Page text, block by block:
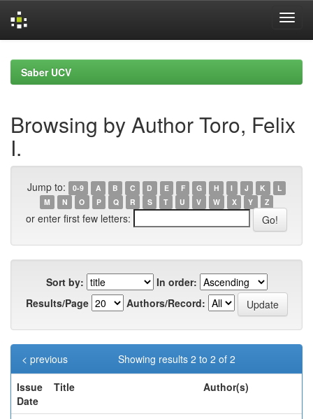
navigationSaber UCV
Browsing by Author Toro, Felix
I.
Jump to: 0-9 A B C D E F G H I J K
L
M
N O P Q R S T U V W X Y Z
or enter first few letters:
Sort by:
In order:
Results/Page
Authors/Record:
Showing results 2 to 2 of 2
< previous
Issue
Date
Title Author(s)